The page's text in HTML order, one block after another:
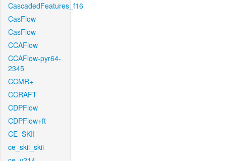
CascadedFeatures_f16
CasFlow
CasFlow
CCAFlow
CCAFlow-pyr64-
2345
CCMR+
CCRAFT
CDPFlow
CDPFlow+ft
CE_SKII
ce_skii_skii